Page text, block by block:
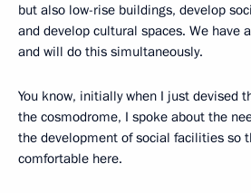
but also low-rise buildings, develop
and develop cultural spaces. We have
and will do this simultaneously.
You know, initially when I just devised
the cosmodrome, I spoke about the
the development of social facilities so
comfortable here.